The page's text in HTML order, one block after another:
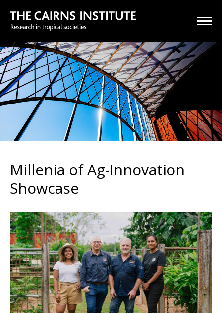
Millenia of Ag-Innovation
Showcase